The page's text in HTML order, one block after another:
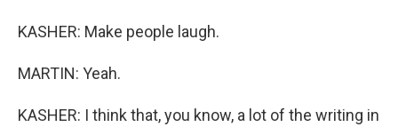
KASHER: Make people laugh.
MARTIN: Yeah.
KASHER: I think that, you know, a lot of the writing in